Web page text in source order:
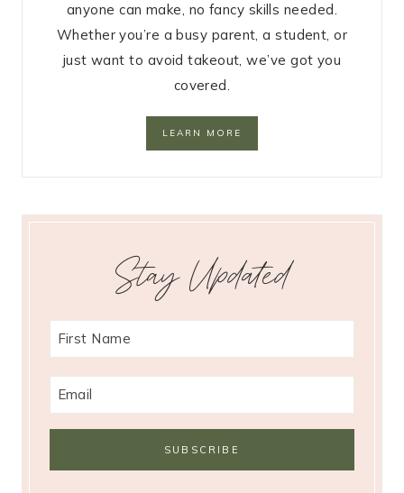
anyone can make, no fancy skills needed.
Whether you’re a busy parent, a student, or
just want to avoid takeout, we’ve got you
covered.
LEARN MORE
Stay Updated